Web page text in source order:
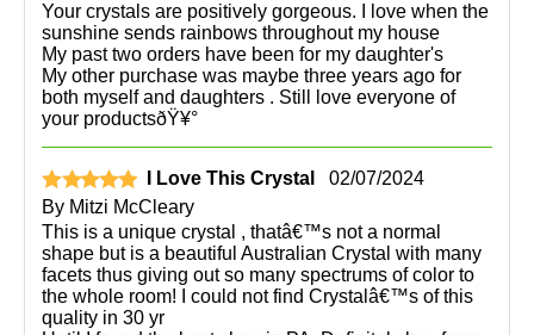
Your crystals are positively gorgeous. I love when the
sunshine sends rainbows throughout my house
My past two orders have been for my daughter's
My other purchase was maybe three years ago for
both myself and daughters . Still love everyone of
your productsðŸ¥°
I Love This Crystal
02/07/2024
By Mitzi McCleary
This is a unique crystal , thatâ€™s not a normal
shape but is a beautiful Australian Crystal with many
facets thus giving out so many spectrums of color to
the whole room! I could not find Crystalâ€™s of this
quality in 30 yr